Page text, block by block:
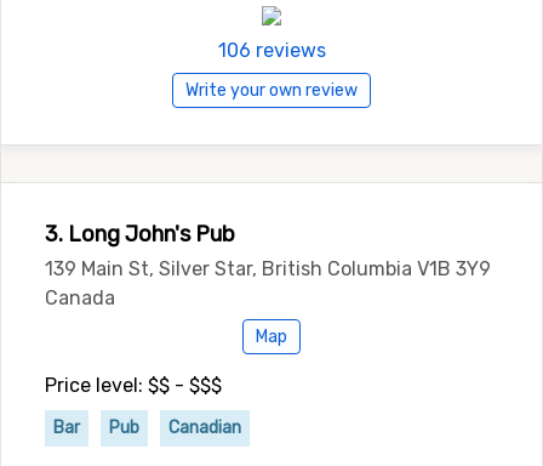
106 reviews
Write your own review
3. Long John's Pub
139 Main St, Silver Star, British Columbia V1B 3Y9
Canada
Map
Price level: $$ - $$$
Bar Pub Canadian